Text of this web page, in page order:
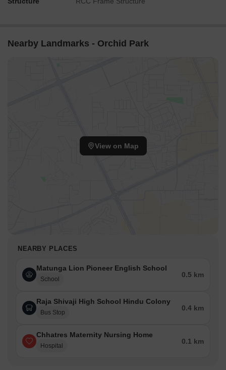
Nearby Landmarks - Orchid Park
View on Map
NEARBY PLACES
Matunga Lion Pioneer English School
School
0.5 km
Raja Shivaji High School Hindu Colony
Bus Stop
0.4 km
Chhatres Maternity Nursing Home
Hospital
0.1 km